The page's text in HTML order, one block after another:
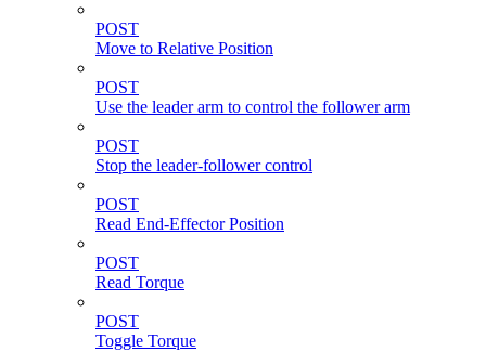
POST
Move to Relative Position
POST
Use the leader arm to control the follower arm
POST
Stop the leader-follower control
POST
Read End-Effector Position
POST
Read Torque
POST
Toggle Torque